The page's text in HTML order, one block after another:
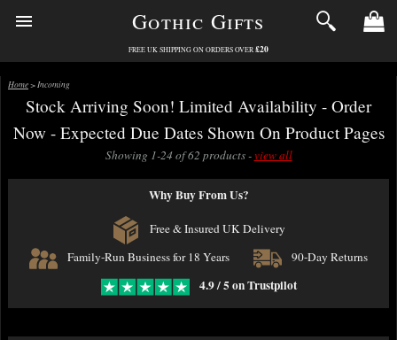
Gothic Gifts
FREE UK SHIPPING ON ORDERS OVER £20
Home> Incoming
Stock Arriving Soon! Limited Availability - Order
Now - Expected Due Dates Shown On Product Pages
Showing 1-24 of 62 products -view all
Why Buy From Us?
Free & Insured UK Delivery
Family-Run Business for 18 Years
90-Day Returns
4.9 / 5 on Trustpilot